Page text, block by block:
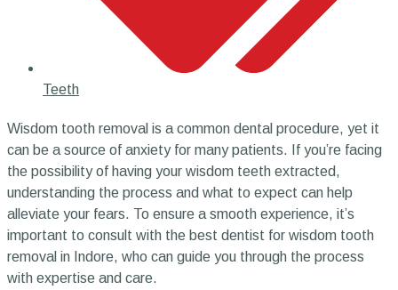
Teeth
Wisdom tooth removal is a common dental procedure, yet it
can be a source of anxiety for many patients. If you’re facing
the possibility of having your wisdom teeth extracted,
understanding the process and what to expect can help
alleviate your fears. To ensure a smooth experience, it’s
important to consult with the best dentist for wisdom tooth
removal in Indore, who can guide you through the process
with expertise and care.